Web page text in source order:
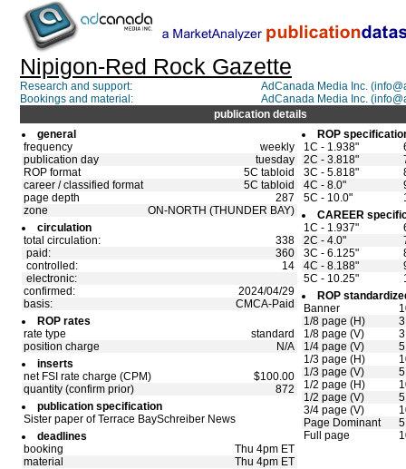
Nipigon-Red Rock Gazette
Research and support:
AdCanada Media Inc.
Bookings and material:
AdCanada Media Inc.
publication details
general
frequency
weekly
publication day
tuesday
ROP format
5C tabloid
career / classified format
5C tabloid
page depth
287
zone
ON-NORTH (THUNDER BAY)
circulation
total circulation:
338
paid:
360
controlled:
14
electronic:
confirmed:
2024/04/29
basis:
CMCA-Paid
ROP rates
rate type
standard
position charge
N/A
inserts
net FSI rate charge (CPM)
$100.00
quantity (confirm prior)
872
publication specification
Sister paper of Terrace BaySchreiber News
deadlines
booking
Thu 4pm ET
material
Thu 4pm ET
ROP
1C - 1.938"
2C - 3.818"
3C - 5.818"
4C - 8.0"
5C - 10.0"
CAREER
1C - 1.937"
2C - 4.0"
3C - 6.125"
4C - 8.188"
5C - 10.25"
ROP
Banner
1/8 page (H)
1/8 page (V)
1/4 page (V)
1/3 page (H)
1/3 page (V)
1/2 page (H)
1/2 page (V)
3/4 page (V)
Page Dominant
Full page